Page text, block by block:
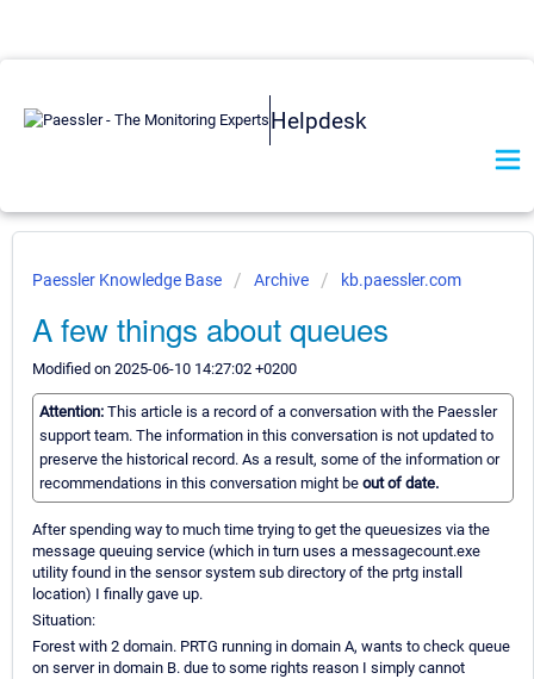
Helpdesk
Paessler Knowledge Base Archive kb.paessler.com
A few things about queues
Modified on 2025-06-10 14:27:02 +0200
Attention: This article is a record of a conversation with the Paessler
support team. The information in this conversation is not updated to
preserve the historical record. As a result, some of the information or
recommendations in this conversation might be out of date.
After spending way to much time trying to get the queuesizes via the
message queuing service (which in turn uses a messagecount.exe
utility found in the sensor system sub directory of the prtg install
location) I finally gave up.
Situation:
Forest with 2 domain. PRTG running in domain A, wants to check queue
on server in domain B. due to some rights reason I simply cannot